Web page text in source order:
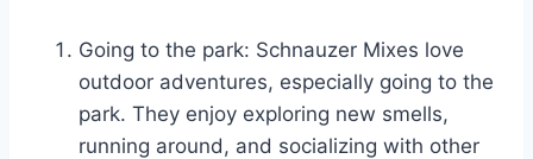
Going to the park: Schnauzer Mixes love
outdoor adventures, especially going to the
park. They enjoy exploring new smells,
running around, and socializing with other